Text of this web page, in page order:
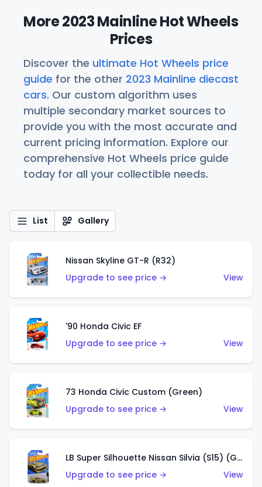
More 2023 Mainline Hot Wheels
Prices
Discover the ultimate Hot Wheels price
guide for the other 2023 Mainline diecast
cars. Our custom algorithm uses
multiple secondary market sources to
provide you with the most accurate and
current pricing information. Explore our
comprehensive Hot Wheels price guide
today for all your collectible needs.
List Gallery
Nissan Skyline GT-R (R32)
Upgrade to see price →
View
'90 Honda Civic EF
Upgrade to see price →
View
73 Honda Civic Custom (Green)
Upgrade to see price →
View
LB Super Silhouette Nissan Silvia (S15) (Gold)
Upgrade to see price →
View